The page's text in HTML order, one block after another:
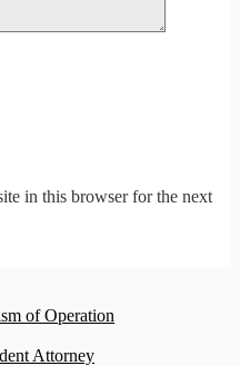
in this browser for the next
of Operation
Attorney